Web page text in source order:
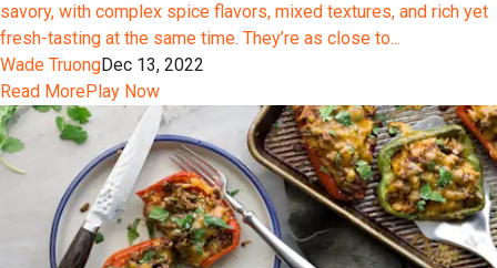
savory, with complex spice flavors, mixed textures, and rich yet
fresh-tasting at the same time. They’re as close to...
Wade TruongDec 13, 2022
Read MorePlay Now